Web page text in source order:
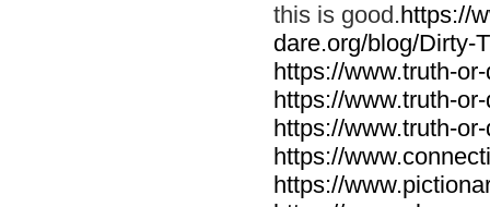
this is good.https://
dare.org/blog/Dirty-
https://www.truth-
https://www.truth-
https://www.truth-
https://
https://